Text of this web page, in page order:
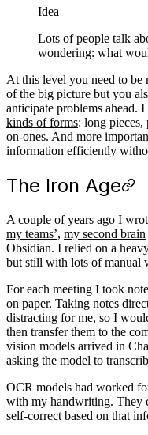
Idea
Lots of people talk
wondering: what
At this level you need to be
of the big picture but you
anticipate problems ahead.
kinds of forms: long pieces,
on-ones. And more
information efficiently
The Iron Age
A couple of years ago I
my teams’, my second brain
Obsidian. I relied on a
but still with lots of manual
For each meeting I took
on paper. Taking notes
distracting for me, so I
then transfer them to the
vision models arrived in
asking the model to
OCR models had worked
with my handwriting. They
self-correct based on that